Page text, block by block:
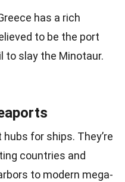
has a rich
to be the port
to slay the Minotaur.
for ships. They’re
countries and
to modern mega-